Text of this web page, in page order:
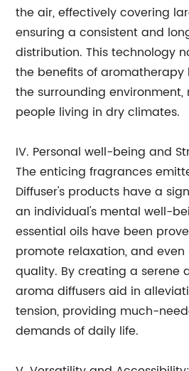
the air, effectively covering
ensuring a consistent and
distribution. This technology
the benefits of aromatherapy
the surrounding
people living in dry climates.
IV. Personal well-being and
The enticing fragrances
Diffuser's products have a
an individual's mental well-
essential oils have been
promote relaxation, and
quality. By creating a serene
aroma diffusers aid in
tension, providing much-
demands of daily life.